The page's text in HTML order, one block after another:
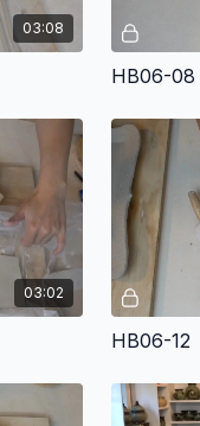
03:08
HB06-08
03:02
HB06-12